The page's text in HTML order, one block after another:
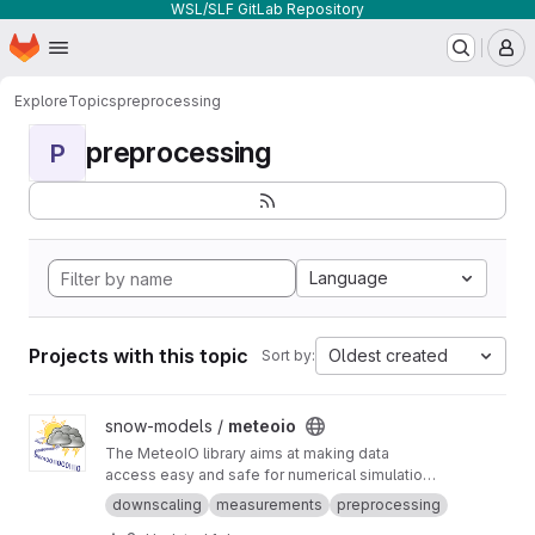
WSL/SLF GitLab Repository
Skip to main content
Homepage
ExploreTopicspreprocessing
P preprocessing
Language
Projects with this topic Sort by: Oldest created
View meteoio project
snow-models / meteoio
The MeteoIO library aims at making data
access easy and safe for numerical simulations
in environmental sciences requiring general
meteorological data.
downscaling measurements preprocessing